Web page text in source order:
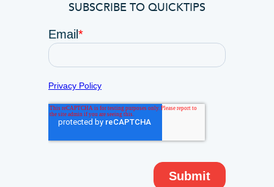
SUBSCRIBE TO QUICKTIPS